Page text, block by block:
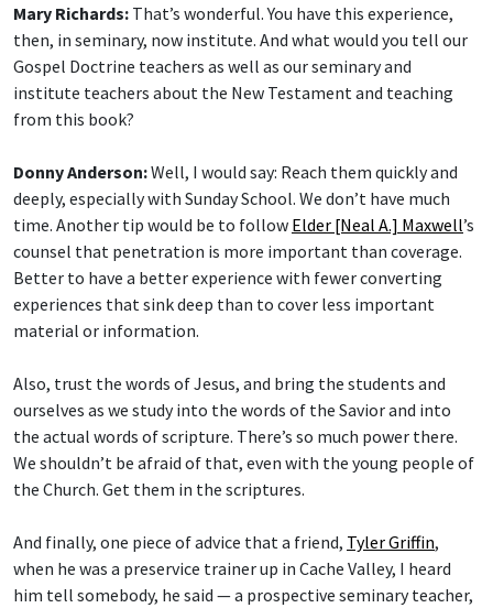
Mary Richards: That’s wonderful. You have this experience,
then, in seminary, now institute. And what would you tell our
Gospel Doctrine teachers as well as our seminary and
institute teachers about the New Testament and teaching
from this book?
Donny Anderson:Well, I would say: Reach them quickly and
deeply, especially with Sunday School. We don’t have much
time. Another tip would be to follow Elder [Neal A.] Maxwell’s
counsel that penetration is more important than coverage.
Better to have a better experience with fewer converting
experiences that sink deep than to cover less important
material or information.
Also, trust the words of Jesus, and bring the students and
ourselves as we study into the words of the Savior and into
the actual words of scripture. There’s so much power there.
We shouldn’t be afraid of that, even with the young people of
the Church. Get them in the scriptures.
And finally, one piece of advice that a friend, Tyler Griffin,
when he was a preservice trainer up in Cache Valley, I heard
him tell somebody, he said — a prospective seminary teacher,